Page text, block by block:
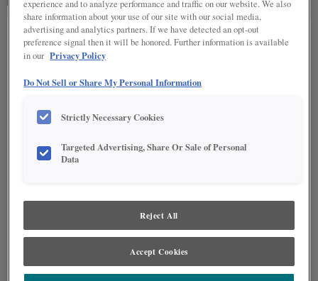
Select a design level to
With the widest palette of HGTV HOME
design level makes it easy to achieve color harmony
throughout your home.
VIEW ADVANCED DESIGN LEVEL
experience and to analyze performance and traffic on our website. We also
share information about your use of our site with our social media,
advertising and analytics partners. If we have detected an opt-out
preference signal then it will be honored. Further information is available
in our Privacy Policy
Do Not Sell or Share My Personal Information
Strictly Necessary Cookies
Targeted Advertising, Share Or Sale of Personal
Data
Reject All
Accept Cookies